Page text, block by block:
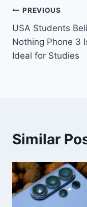
Post
navigation
PREVIOUS
USA Students
Nothing Phone 3
Ideal for Studies
Similar